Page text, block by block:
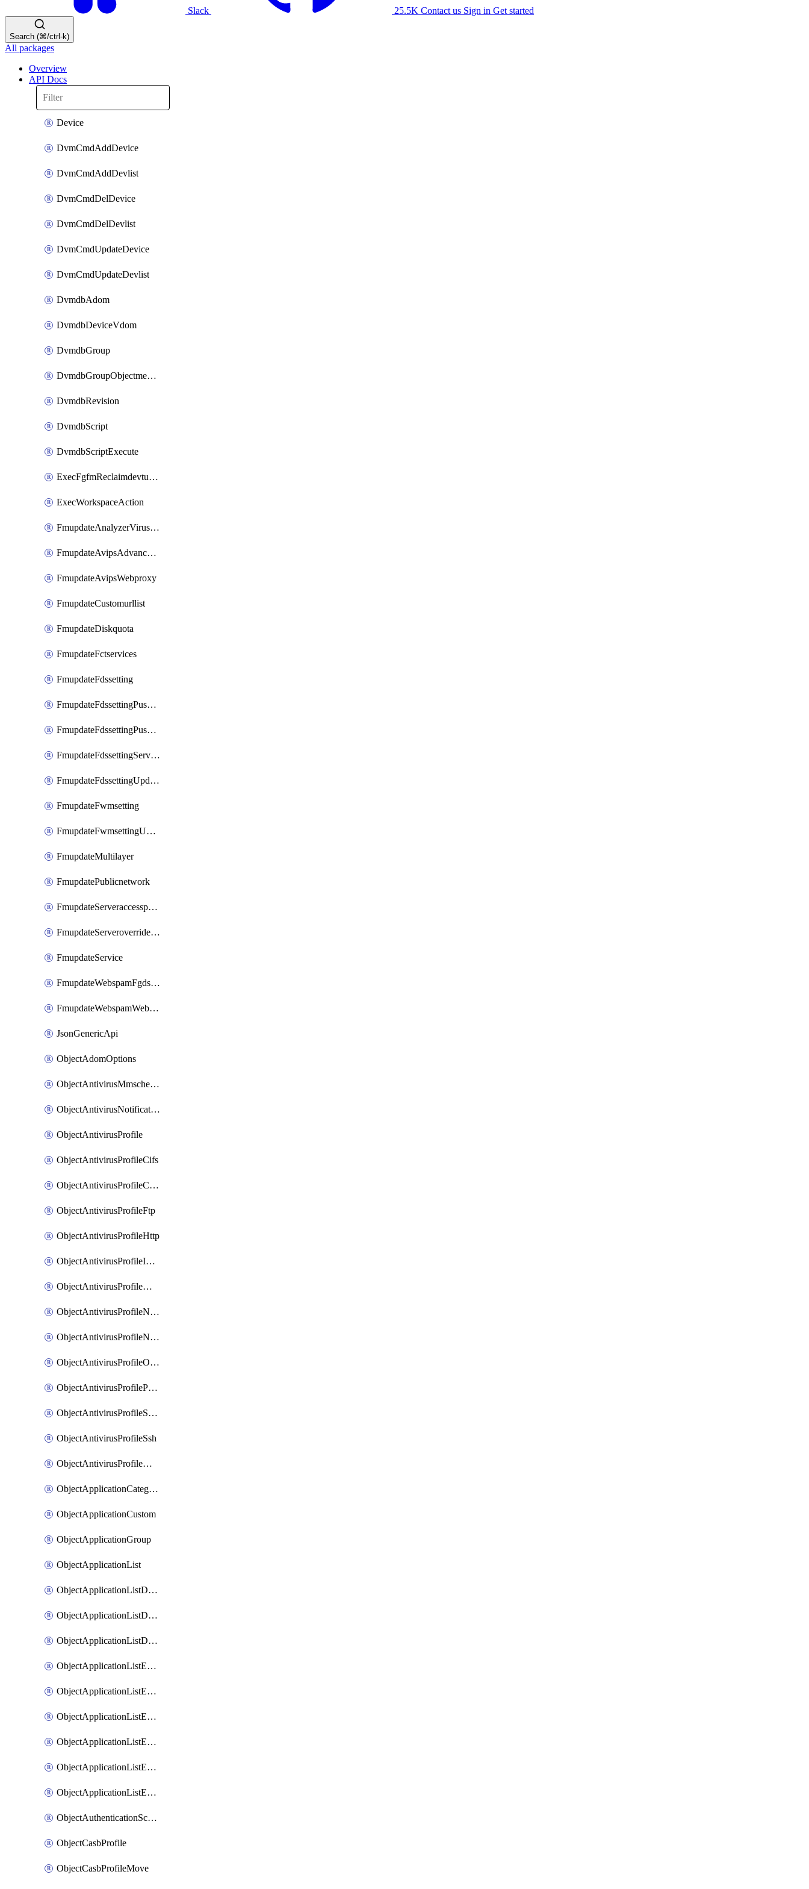
Slack 25.5K Contact us Sign in Get started
Search (⌘/ctrl-k)
All packages
Overview
API Docs
Device
DvmCmdAddDevice
DvmCmdAddDevlist
DvmCmdDelDevice
DvmCmdDelDevlist
DvmCmdUpdateDevice
DvmCmdUpdateDevlist
DvmdbAdom
DvmdbDeviceVdom
DvmdbGroup
DvmdbGroupObjectmember
DvmdbRevision
DvmdbScript
DvmdbScriptExecute
ExecFgfmReclaimdevtunnel
ExecWorkspaceAction
FmupdateAnalyzerVirusreport
FmupdateAvipsAdvancedlog
FmupdateAvipsWebproxy
FmupdateCustomurllist
FmupdateDiskquota
FmupdateFctservices
FmupdateFdssetting
FmupdateFdssettingPushoverride
FmupdateFdssettingPushoverridetoclient
FmupdateFdssettingServeroverride
FmupdateFdssettingUpdateschedule
FmupdateFwmsetting
FmupdateFwmsettingUpgradetimeout
FmupdateMultilayer
FmupdatePublicnetwork
FmupdateServeraccesspriorities
FmupdateServeroverridestatus
FmupdateService
FmupdateWebspamFgdsetting
FmupdateWebspamWebproxy
JsonGenericApi
ObjectAdomOptions
ObjectAntivirusMmschecksum
ObjectAntivirusNotification
ObjectAntivirusProfile
ObjectAntivirusProfileCifs
ObjectAntivirusProfileContentdisarm
ObjectAntivirusProfileFtp
ObjectAntivirusProfileHttp
ObjectAntivirusProfileImap
ObjectAntivirusProfileMapi
ObjectAntivirusProfileNacquar
ObjectAntivirusProfileNntp
ObjectAntivirusProfileOutbreakprevention
ObjectAntivirusProfilePop3
ObjectAntivirusProfileSmtp
ObjectAntivirusProfileSsh
ObjectAntivirusProfileWebsocket
ObjectApplicationCategories
ObjectApplicationCustom
ObjectApplicationGroup
ObjectApplicationList
ObjectApplicationListDefaultnetworkservices
ObjectApplicationListDefaultnetworkservicesMove
ObjectApplicationListDefaultnetworkservicesSort
ObjectApplicationListEntries
ObjectApplicationListEntriesMove
ObjectApplicationListEntriesParameters
ObjectApplicationListEntriesParametersMembers
ObjectApplicationListEntriesParametersMove
ObjectApplicationListEntriesSort
ObjectAuthenticationScheme
ObjectCasbProfile
ObjectCasbProfileMove